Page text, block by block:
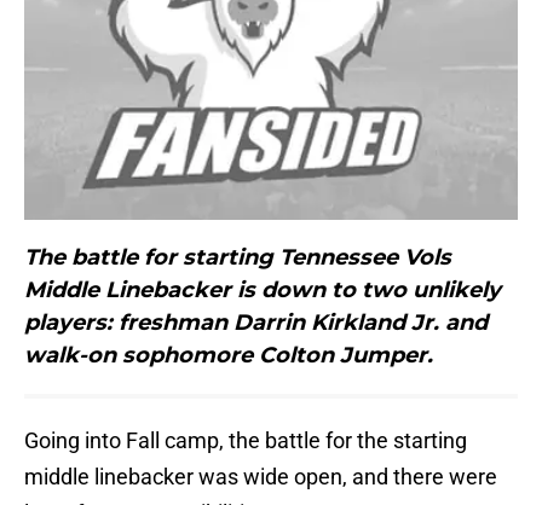
The battle for starting Tennessee Vols
Middle Linebacker is down to two unlikely
players: freshman Darrin Kirkland Jr. and
walk-on sophomore Colton Jumper.
Going into Fall camp, the battle for the starting
middle linebacker was wide open, and there were